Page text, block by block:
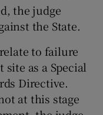
the judge
the State.
to failure
as a Special
Directive.
at this stage